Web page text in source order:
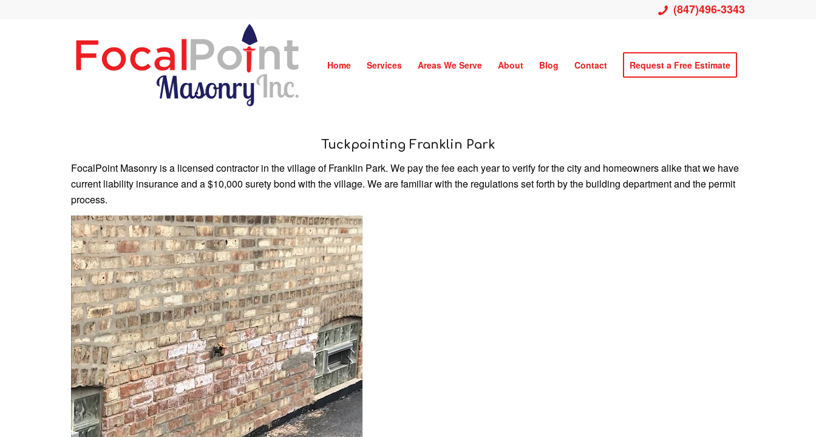
(847)496-3343
Home Services Areas We Serve About Blog Contact Request a Free Estimate
Tuckpointing Franklin Park
FocalPoint Masonry is a licensed contractor in the village of Franklin Park. We pay the fee each year to verify for the city and homeowners alike that we have
current liability insurance and a $10,000 surety bond with the village. We are familiar with the regulations set forth by the building department and the permit
process.